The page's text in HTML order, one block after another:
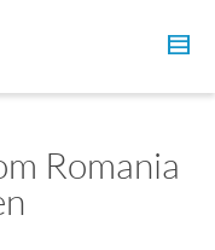
Romania